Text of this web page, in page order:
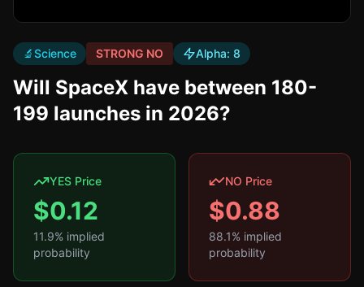
🔬Science STRONG NO Alpha: 8
Will SpaceX have between 180-
199 launches in 2026?
YES Price
$0.12
11.9% implied
probability
NO Price
$0.88
88.1% implied
probability